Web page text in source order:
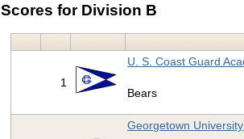
Scores for Division B
1
U. S. Coast Guard
Bears
Georgetown University